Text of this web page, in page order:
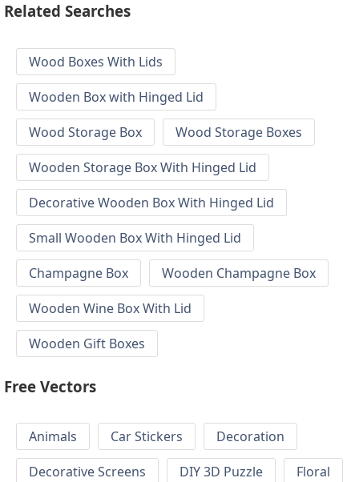
Related Searches
Wood Boxes With Lids
Wooden Box with Hinged Lid
Wood Storage Box
Wood Storage Boxes
Wooden Storage Box With Hinged Lid
Decorative Wooden Box With Hinged Lid
Small Wooden Box With Hinged Lid
Champagne Box
Wooden Champagne Box
Wooden Wine Box With Lid
Wooden Gift Boxes
Free Vectors
Animals Car Stickers
Decoration
Decorative Screens
DIY 3D Puzzle
Floral